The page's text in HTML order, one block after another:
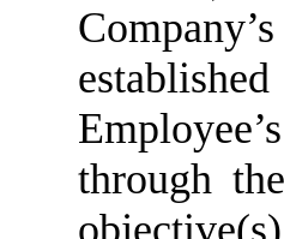
through